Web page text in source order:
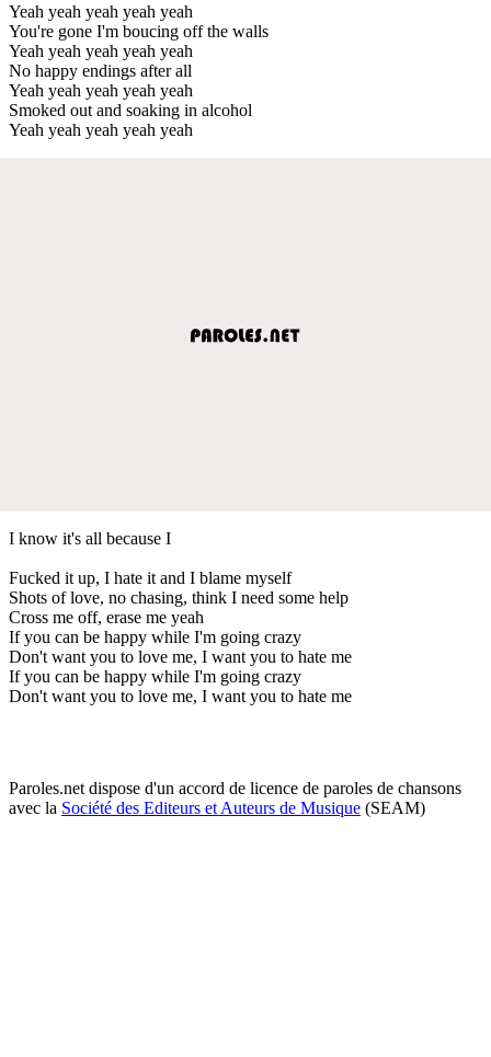
Yeah yeah yeah yeah yeah
You're gone I'm boucing off the walls
Yeah yeah yeah yeah yeah
No happy endings after all
Yeah yeah yeah yeah yeah
Smoked out and soaking in alcohol
Yeah yeah yeah yeah yeah
I know it's all because I
Fucked it up, I hate it and I blame myself
Shots of love, no chasing, think I need some help
Cross me off, erase me yeah
If you can be happy while I'm going crazy
Don't want you to love me, I want you to hate me
If you can be happy while I'm going crazy
Don't want you to love me, I want you to hate me
Paroles.net dispose d'un accord de licence de paroles de chansons
avec la Société des Editeurs et Auteurs de Musique (SEAM)